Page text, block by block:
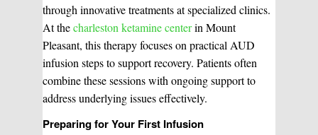
through innovative treatments at specialized clinics.
At thecharleston ketamine centerin Mount
Pleasant, this therapy focuses on practical AUD
infusion steps to support recovery. Patients often
combine these sessions with ongoing support to
address underlying issues effectively.
Preparing for Your First Infusion